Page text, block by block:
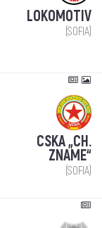
LOKOMOTIV
(SOFIA)
CSKA „CH.
ZNAME“
(SOFIA)